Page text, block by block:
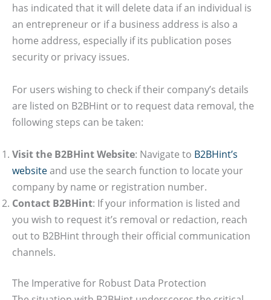
has indicated that it will delete data if an individual is
an entrepreneur or if a business address is also a
home address, especially if its publication poses
security or privacy issues.
For users wishing to check if their company’s details
are listed on B2BHint or to request data removal, the
following steps can be taken:
Visit the B2BHint Website: Navigate to B2BHint’s
websiteand use the search function to locate your
company by name or registration number.
Contact B2BHint: If your information is listed and
you wish to request it’s removal or redaction, reach
out to B2BHint through their official communication
channels.
The Imperative for Robust Data Protection